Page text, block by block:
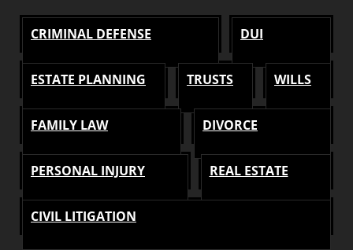
CRIMINAL DEFENSE DUI
ESTATE PLANNING TRUSTS WILLS
FAMILY LAW DIVORCE
PERSONAL INJURY REAL ESTATE
CIVIL LITIGATION